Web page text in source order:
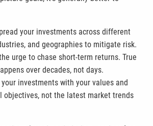
your investments across different
and geographies to mitigate risk.
urge to chase short-term returns. True
over decades, not days.
investments with your values and
objectives, not the latest market trends